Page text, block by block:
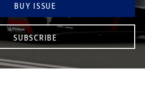
BUY ISSUE
SUBSCRIBE